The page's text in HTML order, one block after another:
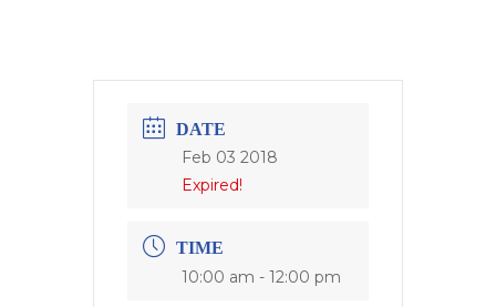
DATE
Feb 03 2018
Expired!
TIME
10:00 am - 12:00 pm